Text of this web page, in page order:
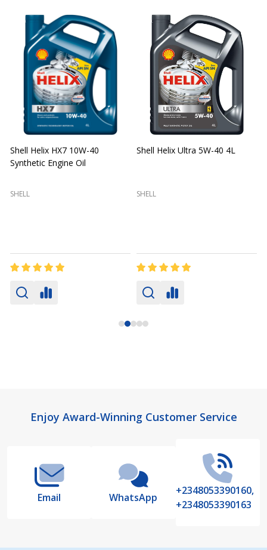
Shell Helix HX7 10W-40
Synthetic Engine Oil
SHELL
Shell Helix Ultra 5W-40 4L
SHELL
FooterEnjoy Award-Winning Customer Service
Email WhatsApp
+2348053390160,
+2348053390163